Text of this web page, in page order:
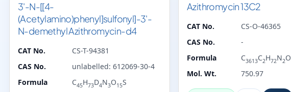
3'-N-[[4-
(Acetylamino)phenyl]sulfonyl]-3'-
N-demethyl Azithromycin-d4
CAT No.
CS-T-94381
CAS No.
unlabelled: 612069-30-4
Formula
C45H73D4N3O15S
Azithromycin 13C2
CAT No.
CS-O-46365
CAS No.
-
Formula
C3613C2H72N2O
Mol. Wt. 750.97